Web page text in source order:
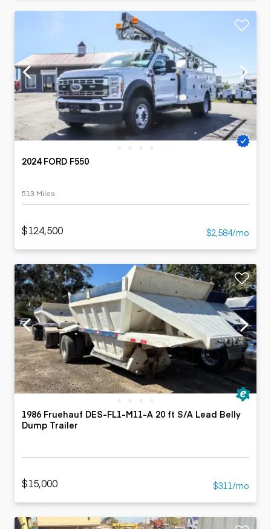
2024 FORD F550
513 Miles
$124,500 $2,584/mo
1986 Fruehauf DES-FL1-M11-A 20 ft S/A Lead Belly
Dump Trailer
$15,000 $311/mo